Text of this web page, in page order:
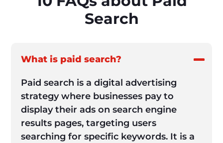
Search
What is paid search?
Paid search is a digital advertising
strategy where businesses pay to
display their ads on search engine
results pages, targeting users
searching for specific keywords. It is a